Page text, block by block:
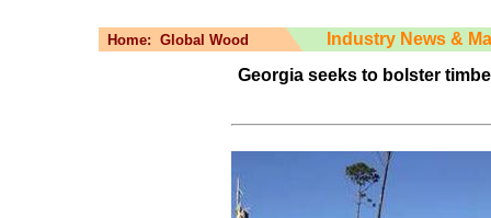
Home: Global Wood
Industry News &
Georgia seeks to bolster